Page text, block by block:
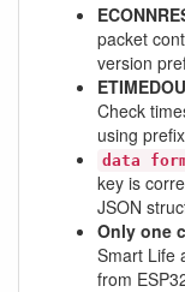
packet
version
Check
using
data
key is
JSON
Only one
Smart Life
from